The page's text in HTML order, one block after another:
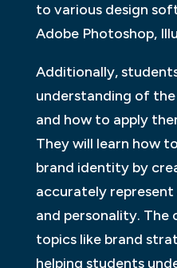
to various design
Adobe Photoshop,
Additionally,
understanding of
and how to apply
They will learn how
brand identity by
accurately represent
and personality. The
topics like brand
helping students